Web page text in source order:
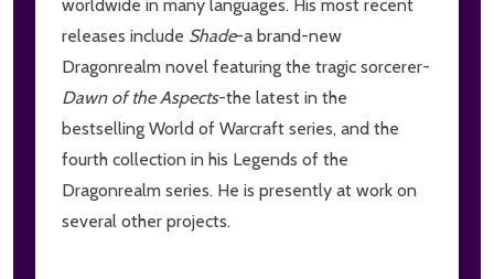
worldwide in many languages. His most recent
releases include Shade-a brand-new
Dragonrealm novel featuring the tragic sorcerer-
Dawn of the Aspects-the latest in the
bestselling World of Warcraft series, and the
fourth collection in his Legends of the
Dragonrealm series. He is presently at work on
several other projects.